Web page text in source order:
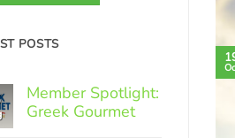
POSTS
Member Spotlight:
Greek Gourmet